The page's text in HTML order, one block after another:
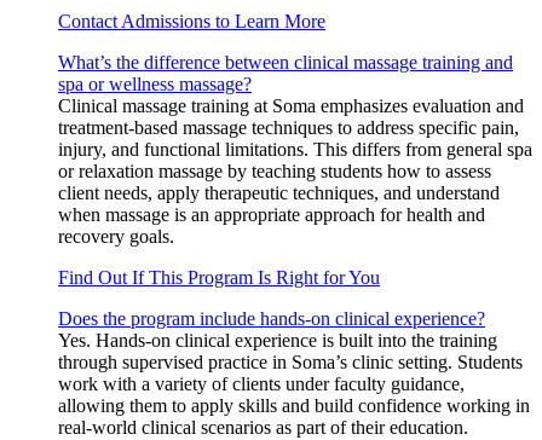
Contact Admissions to Learn More
What’s the difference between clinical massage training and
spa or wellness massage?
Clinical massage training at Soma emphasizes evaluation and
treatment-based massage techniques to address specific pain,
injury, and functional limitations. This differs from general spa
or relaxation massage by teaching students how to assess
client needs, apply therapeutic techniques, and understand
when massage is an appropriate approach for health and
recovery goals.
Find Out If This Program Is Right for You
Does the program include hands-on clinical experience?
Yes. Hands-on clinical experience is built into the training
through supervised practice in Soma’s clinic setting. Students
work with a variety of clients under faculty guidance,
allowing them to apply skills and build confidence working in
real-world clinical scenarios as part of their education.